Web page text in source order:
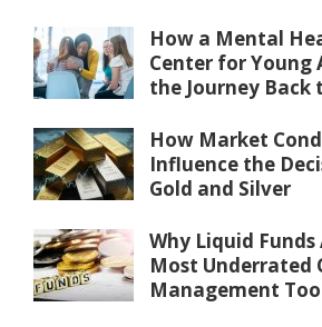
How a Mental
Center for Young
the Journey Back
How Market
Influence the
Gold and Silver
Why Liquid Funds
Most Underrated
Management